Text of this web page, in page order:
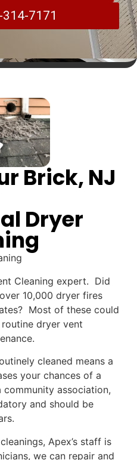
7171
Brick, NJ
Dryer
Cleaning expert. Did
10,000 dryer fires
Most of these could
dryer vent
cleaned means a
your chances of a
association,
and should be
Apex’s staff is
we can repair and